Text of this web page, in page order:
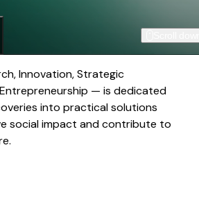
Innovation, Strategic
— is dedicated
into practical solutions
social impact and contribute to